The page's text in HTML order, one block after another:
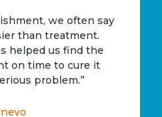
we often say
than treatment.
helped us find the
on time to cure it
problem.”